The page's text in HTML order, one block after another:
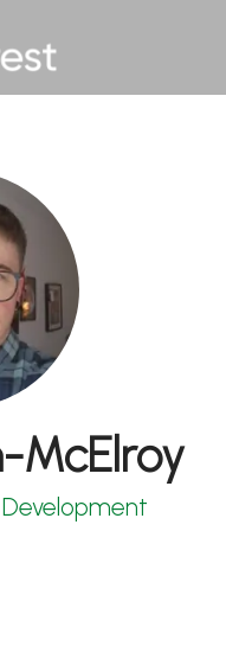
McElroy
Development